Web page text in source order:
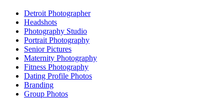
Detroit Photographer
Headshots
Photography Studio
Portrait Photography
Senior Pictures
Maternity Photography
Fitness Photography
Dating Profile Photos
Branding
Group Photos